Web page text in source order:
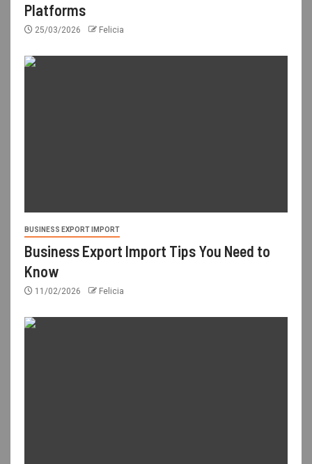
Platforms
25/03/2026 Felicia
BUSINESS EXPORT IMPORT
Business Export Import Tips You Need to
Know
11/02/2026 Felicia